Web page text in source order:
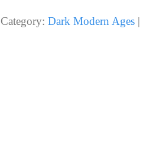
Category:Dark Modern Ages |